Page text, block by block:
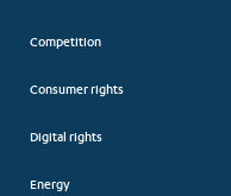
Competition
Consumer rights
Digital rights
Energy